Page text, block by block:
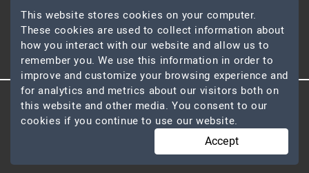
SOCIAL
© 2026 TopDevelopers.co, All Rights Reserved
This website stores cookies on your computer.
These cookies are used to collect information about
how you interact with our website and allow us to
remember you. We use this information in order to
improve and customize your browsing experience and
for analytics and metrics about our visitors both on
this website and other media. You consent to our
cookies if you continue to use our website.
Accept